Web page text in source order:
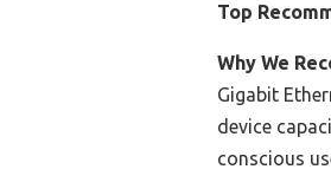
Top
Why We
Gigabit
device
conscious